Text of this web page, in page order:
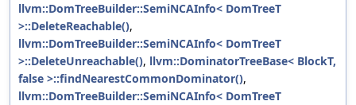
llvm::DomTreeBuilder::SemiNCAInfo< DomTreeT
>::DeleteReachable(),
llvm::DomTreeBuilder::SemiNCAInfo< DomTreeT
>::DeleteUnreachable(), llvm::DominatorTreeBase< BlockT,
false >::findNearestCommonDominator(),
llvm::DomTreeBuilder::SemiNCAInfo< DomTreeT